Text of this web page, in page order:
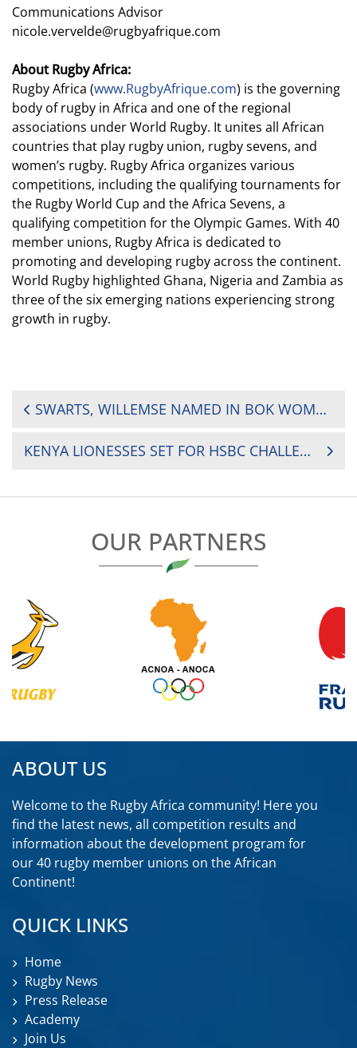
Communications Advisor
nicole.vervelde@rugbyafrique.com
About Rugby Africa:
Rugby Africa (www.RugbyAfrique.com) is the governing
body of rugby in Africa and one of the regional
associations under World Rugby. It unites all African
countries that play rugby union, rugby sevens, and
women’s rugby. Rugby Africa organizes various
competitions, including the qualifying tournaments for
the Rugby World Cup and the Africa Sevens, a
qualifying competition for the Olympic Games. With 40
member unions, Rugby Africa is dedicated to
promoting and developing rugby across the continent.
World Rugby highlighted Ghana, Nigeria and Zambia as
three of the six emerging nations experiencing strong
growth in rugby.
POST
SWARTS, WILLEMSE NAMED IN BOK WOMEN SEVENS SQUAD FOR CHALLENGER OPENER
KENYA LIONESSES SET FOR HSBC CHALLENGER SERIES OPENER IN SOUTH AFRICA
OUR PARTNERS
ABOUT US
Welcome to the Rugby Africa community! Here you
find the latest news, all competition results and
information about the development program for
our 40 rugby member unions on the African
Continent!
QUICK LINKS
Home
Rugby News
Press Release
Academy
Join Us